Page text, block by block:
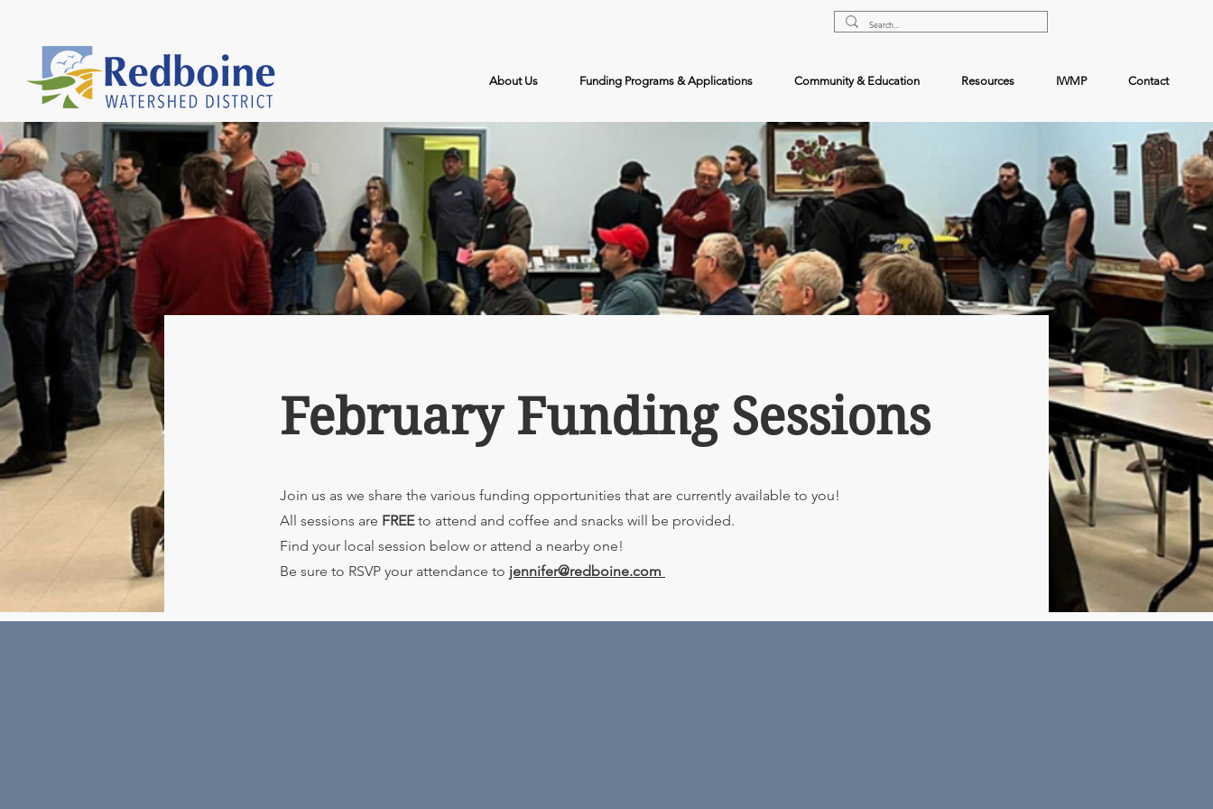
About Us Funding Programs & Applications Community & Education Resources IWMP Contact
February Funding Sessions
Join us as we share the various funding opportunities that are currently available to you!
All sessions are FREEto attend and coffee and snacks will be provided.
Find your local session below or attend a nearby one!
Be sure to RSVP your attendance to jennifer@redboine.com